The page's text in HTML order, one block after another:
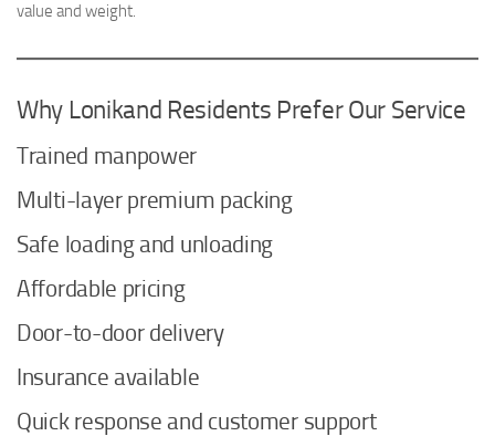
value and weight.
Why Lonikand Residents Prefer Our Service
Trained manpower
Multi-layer premium packing
Safe loading and unloading
Affordable pricing
Door-to-door delivery
Insurance available
Quick response and customer support